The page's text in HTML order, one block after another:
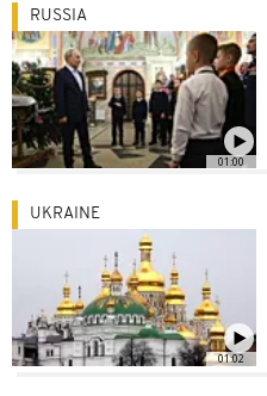
01:00
RUSSIA
01:02
UKRAINE